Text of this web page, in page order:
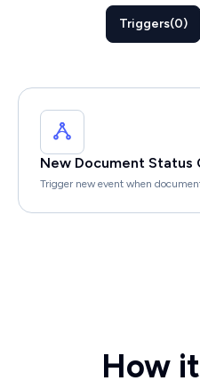
Triggers(0)
New Document Status
Trigger new event when
How